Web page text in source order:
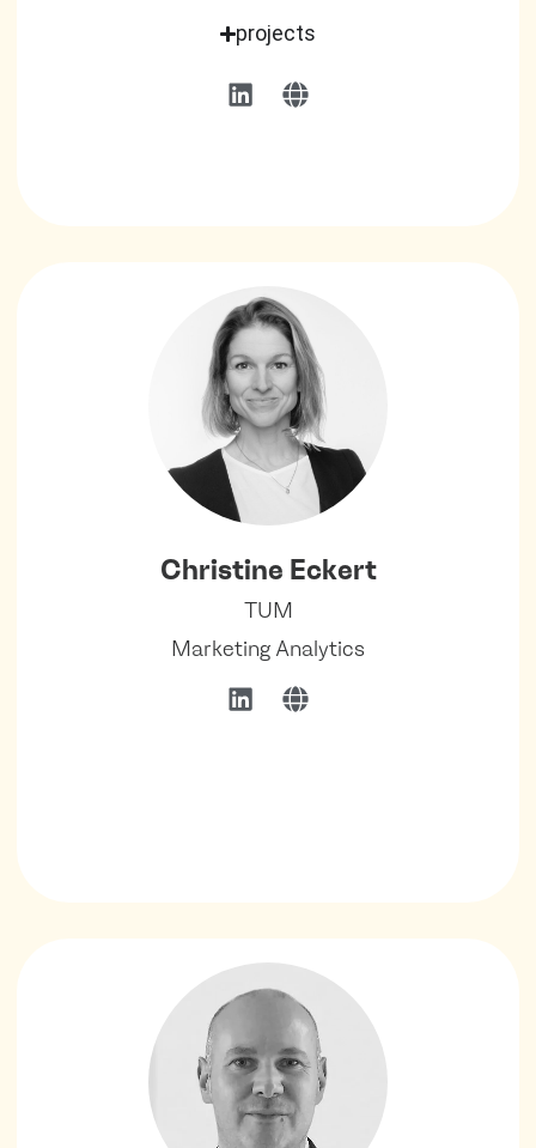
projects
Christine Eckert
TUM
Marketing Analytics